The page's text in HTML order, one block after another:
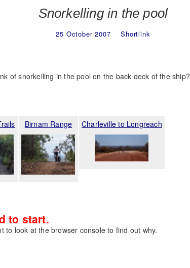
Snorkelling in the pool
25 October 2007 Shortlink
of snorkelling in the pool on the back deck of the ship?
Birnam Range Charleville to Longreach
to start.
to look at the browser console to find out why.